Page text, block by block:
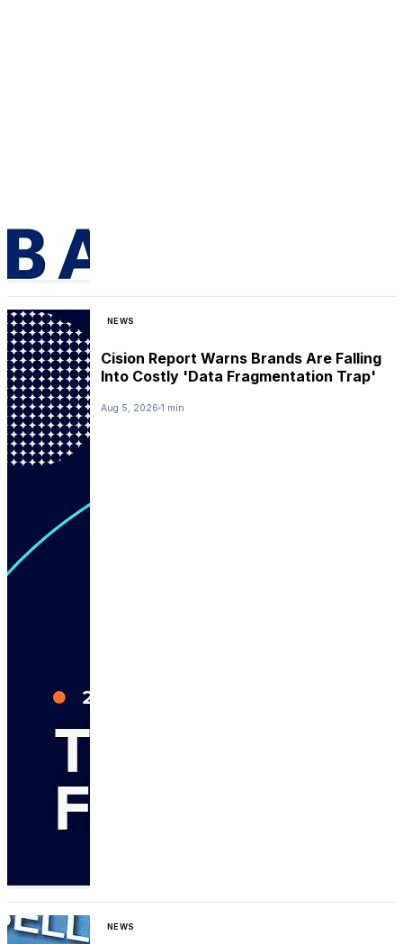
NEWS
Cision Report Warns Brands Are Falling
Into Costly 'Data Fragmentation Trap'
Aug 5, 2026 1 min
NEWS